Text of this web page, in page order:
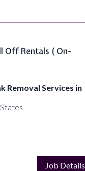
Off Rentals ( On-
Removal Services in
Job Details